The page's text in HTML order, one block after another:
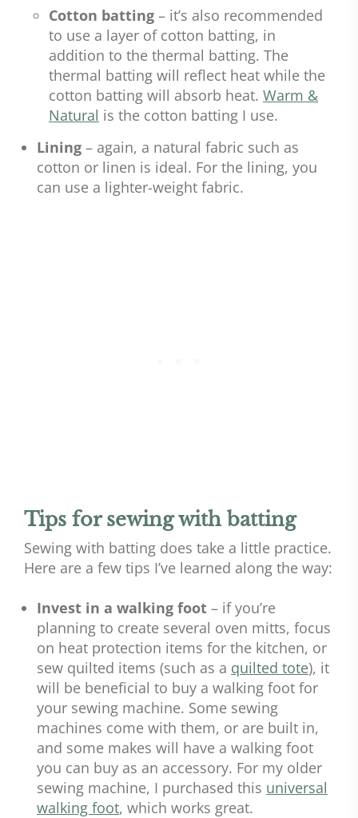
Cotton batting – it’s also recommended
to use a layer of cotton batting, in
addition to the thermal batting. The
thermal batting will reflect heat while the
cotton batting will absorb heat. Warm &
Natural is the cotton batting I use.
Lining – again, a natural fabric such as
cotton or linen is ideal. For the lining, you
can use a lighter-weight fabric.
Tips for sewing with batting
Sewing with batting does take a little practice.
Here are a few tips I’ve learned along the way:
Invest in a walking foot – if you’re
planning to create several oven mitts, focus
on heat protection items for the kitchen, or
sew quilted items (such as a quilted tote), it
will be beneficial to buy a walking foot for
your sewing machine. Some sewing
machines come with them, or are built in,
and some makes will have a walking foot
you can buy as an accessory. For my older
sewing machine, I purchased this universal
walking foot, which works great.